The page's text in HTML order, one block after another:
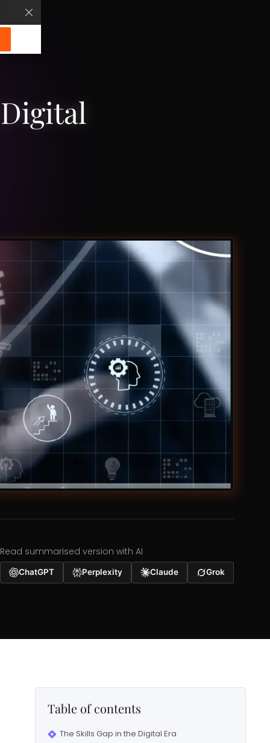
Read summarised version with AI
ChatGPT Perplexity Claude Grok
Table of contents
The Skills Gap in the Digital Era